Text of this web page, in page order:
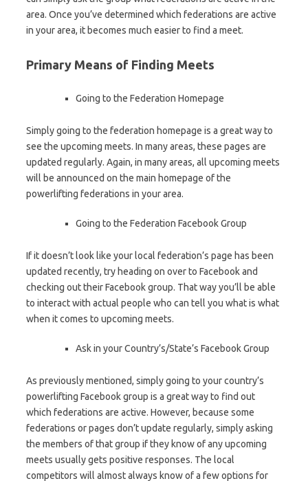
area. Once you’ve determined which federations are active
in your area, it becomes much easier to find a meet.
Primary Means of Finding Meets
Going to the Federation Homepage
Simply going to the federation homepage is a great way to
see the upcoming meets. In many areas, these pages are
updated regularly. Again, in many areas, all upcoming meets
will be announced on the main homepage of the
powerlifting federations in your area.
Going to the Federation Facebook Group
If it doesn’t look like your local federation’s page has been
updated recently, try heading on over to Facebook and
checking out their Facebook group. That way you’ll be able
to interact with actual people who can tell you what is what
when it comes to upcoming meets.
Ask in your Country’s/State’s Facebook Group
As previously mentioned, simply going to your country’s
powerlifting Facebook group is a great way to find out
which federations are active. However, because some
federations or pages don’t update regularly, simply asking
the members of that group if they know of any upcoming
meets usually gets positive responses. The local
competitors will almost always know of a few options for